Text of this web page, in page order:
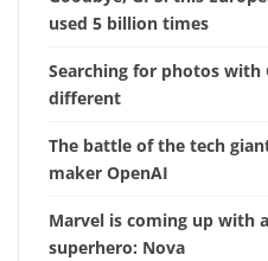
used 5 billion times
Searching for photos with
different
The battle of the tech
maker OpenAI
Marvel is coming up with
superhero: Nova